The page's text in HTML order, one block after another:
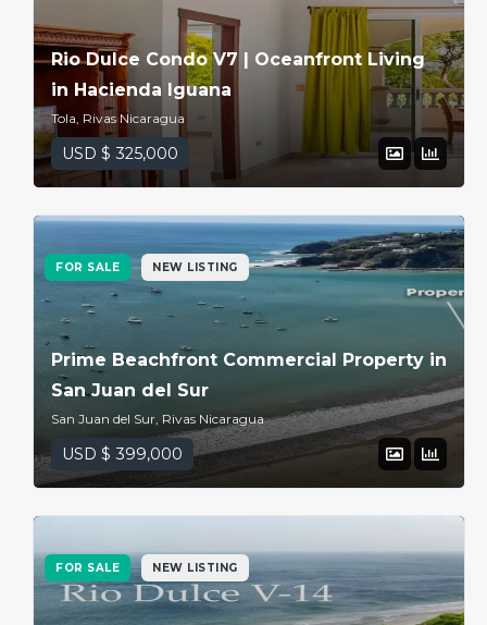
Rio Dulce Condo V7 | Oceanfront Living
in Hacienda Iguana
Tola, Rivas Nicaragua
USD $ 325,000
FOR SALE NEW LISTING
Prime Beachfront Commercial Property in
San Juan del Sur
San Juan del Sur, Rivas Nicaragua
USD $ 399,000
FOR SALE NEW LISTING